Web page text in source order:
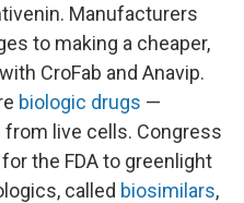
Manufacturers
to making a cheaper,
CroFab and Anavip.
biologic drugs —
live cells. Congress
the FDA to greenlight
called biosimilars,